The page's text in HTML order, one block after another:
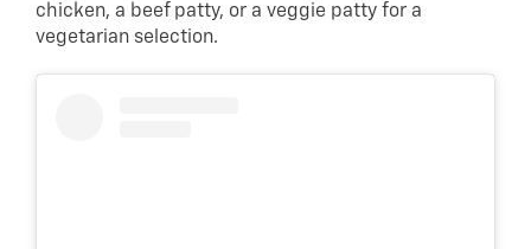
chicken, a beef patty, or a veggie patty for a
vegetarian selection.